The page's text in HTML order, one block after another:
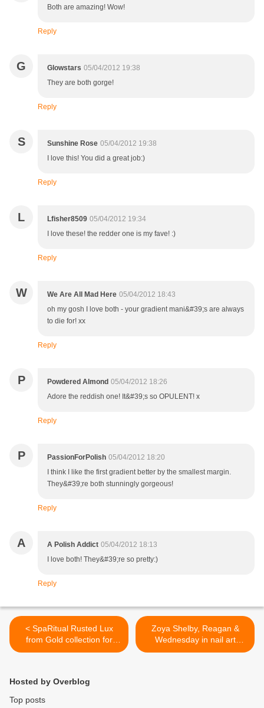
Both are amazing! Wow!
Reply
G Glowstars 05/04/2012 19:38
They are both gorge!
Reply
S Sunshine Rose 05/04/2012 19:38
I love this! You did a great job:)
Reply
L Lfisher8509 05/04/2012 19:34
I love these! the redder one is my fave! :)
Reply
W We Are All Mad Here 05/04/2012 18:43
oh my gosh I love both - your gradient mani&#39;s are always
to die for! xx
Reply
P Powdered Almond 05/04/2012 18:26
Adore the reddish one! It&#39;s so OPULENT! x
Reply
P PassionForPolish 05/04/2012 18:20
I think I like the first gradient better by the smallest margin.
They&#39;re both stunningly gorgeous!
Reply
A A Polish Addict 05/04/2012 18:13
I love both! They&#39;re so pretty:)
Reply
< SpaRitual Rusted Lux
from Gold collection for
Summer 2012 - Review and
Zoya Shelby, Reagan &
Wednesday in nail art
manicure >
Hosted by Overblog
Top posts